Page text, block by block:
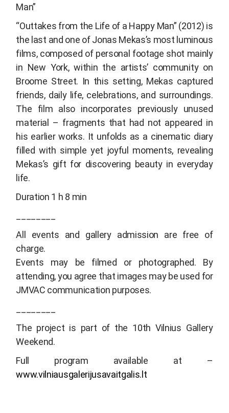
Man”
“Outtakes from the Life of a Happy Man” (2012) is
the last and one of Jonas Mekas’s most luminous
films, composed of personal footage shot mainly
in New York, within the artists’ community on
Broome Street. In this setting, Mekas captured
friends, daily life, celebrations, and surroundings.
The film also incorporates previously unused
material – fragments that had not appeared in
his earlier works. It unfolds as a cinematic diary
filled with simple yet joyful moments, revealing
Mekas’s gift for discovering beauty in everyday
life.
Duration 1 h 8 min
All events and gallery admission are free of
charge.
Events may be filmed or photographed. By
attending, you agree that images may be used for
JMVAC communication purposes.
The project is part of the 10th Vilnius Gallery
Weekend.
Full program available at –
www.vilniausgalerijusavaitgalis.lt